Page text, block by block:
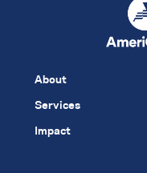
About
Services
Impact